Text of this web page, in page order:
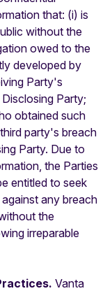
that: (i) is
without the
owed to the
developed by
Party's
Party;
obtained such
party's breach
Party. Due to
the Parties
entitled to seek
any breach
the
irreparable
Vanta